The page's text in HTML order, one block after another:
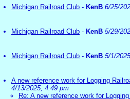
Michigan Railroad Club - KenB 6/25/
Michigan Railroad Club - KenB 5/29/
Michigan Railroad Club - KenB 5/1/
A new reference work for Logging
4/13/2025, 4:49 pm
Re: A new reference work for